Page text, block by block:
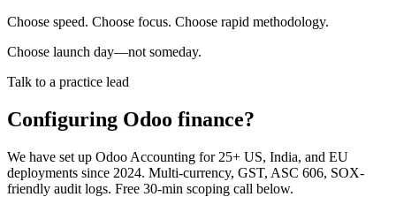
Choose speed. Choose focus. Choose rapid methodology.
Choose launch day—not someday.
Talk to a practice lead
Configuring Odoo finance?
We have set up Odoo Accounting for 25+ US, India, and EU
deployments since 2024. Multi-currency, GST, ASC 606, SOX-
friendly audit logs. Free 30-min scoping call below.